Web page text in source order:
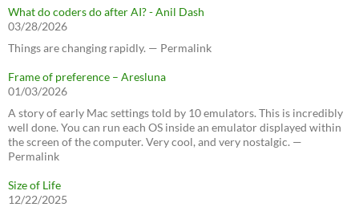
What do coders do after AI? - Anil Dash
03/28/2026
Things are changing rapidly. — Permalink
Frame of preference – Aresluna
01/03/2026
A story of early Mac settings told by 10 emulators. This is incredibly
well done. You can run each OS inside an emulator displayed within
the screen of the computer. Very cool, and very nostalgic. —
Permalink
Size of Life
12/22/2025